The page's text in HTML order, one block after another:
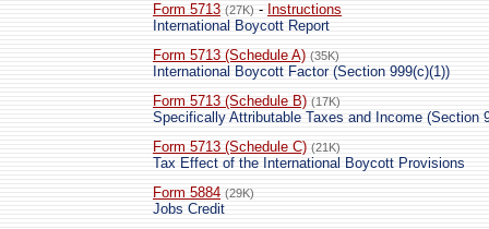
Form 5713 (27K) - Instructions
International Boycott Report
Form 5713 (Schedule A) (35K)
International Boycott Factor (Section 999(c)(1))
Form 5713 (Schedule B) (17K)
Specifically Attributable Taxes and Income (Section
Form 5713 (Schedule C) (21K)
Tax Effect of the International Boycott Provisions
Form 5884 (29K)
Jobs Credit